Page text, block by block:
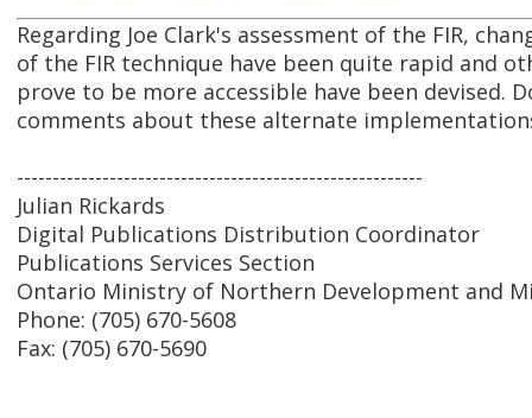
Regarding Joe Clark's assessment of the FIR,
of the FIR technique have been quite rapid and
prove to be more accessible have been devised.
comments about these alternate
---------------------------------------------------------
Julian Rickards
Digital Publications Distribution Coordinator
Publications Services Section
Ontario Ministry of Northern Development and
Phone: (705) 670-5608
Fax: (705) 670-5690